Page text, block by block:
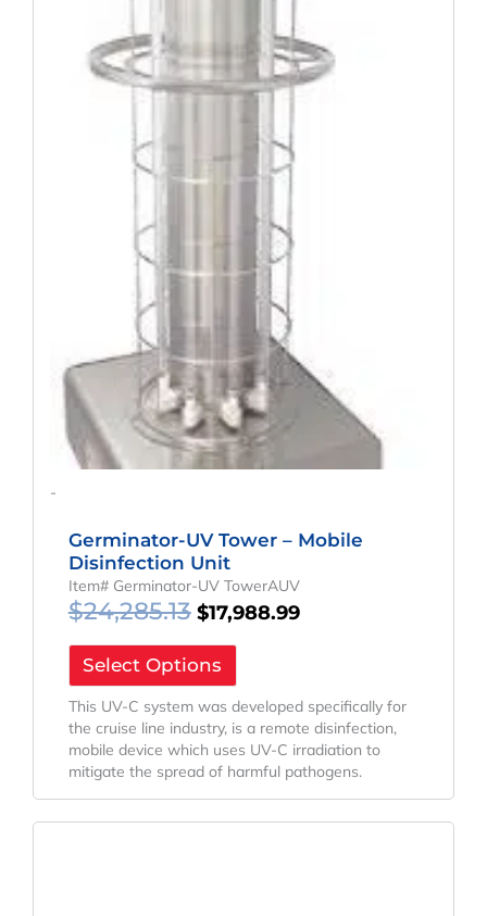
-
Germinator-UV Tower – Mobile
Disinfection Unit
Item# Germinator-UV TowerAUV
$24,285.13 $17,988.99
Select Options
This UV-C system was developed specifically for
the cruise line industry, is a remote disinfection,
mobile device which uses UV-C irradiation to
mitigate the spread of harmful pathogens.